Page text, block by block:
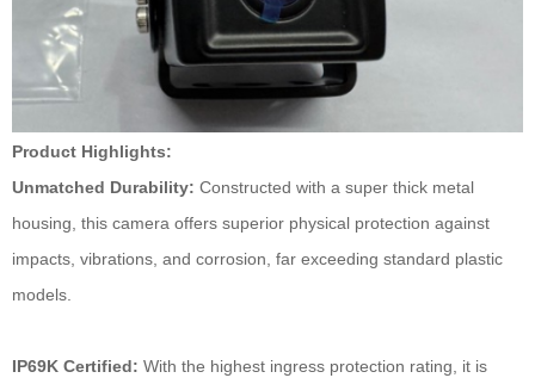
Product Highlights:
Unmatched Durability: Constructed with a super thick metal
housing, this camera offers superior physical protection against
impacts, vibrations, and corrosion, far exceeding standard plastic
models.
IP69K Certified: With the highest ingress protection rating, it is